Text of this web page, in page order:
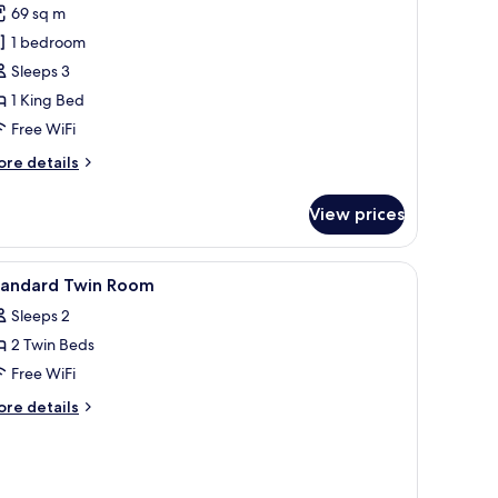
69 sq m
1 bedroom
Sleeps 3
1 King Bed
Free WiFi
details
View prices
unit.
a TV. Premium bedding, down comforters, in-
4 Twin Room
Sleeps 2
2 Twin Beds
Free WiFi
details